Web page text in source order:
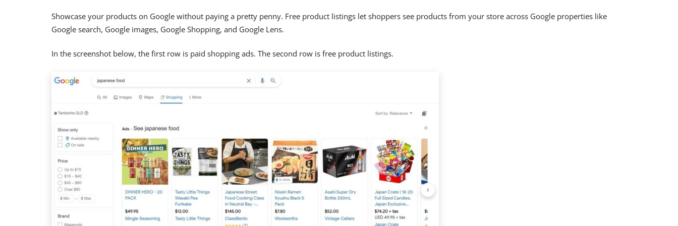
Showcase your products on Google without paying a pretty penny. Free product listings let shoppers see products from your store across Google properties like
Google search, Google images, Google Shopping, and Google Lens.
In the screenshot below, the first row is paid shopping ads. The second row is free product listings.